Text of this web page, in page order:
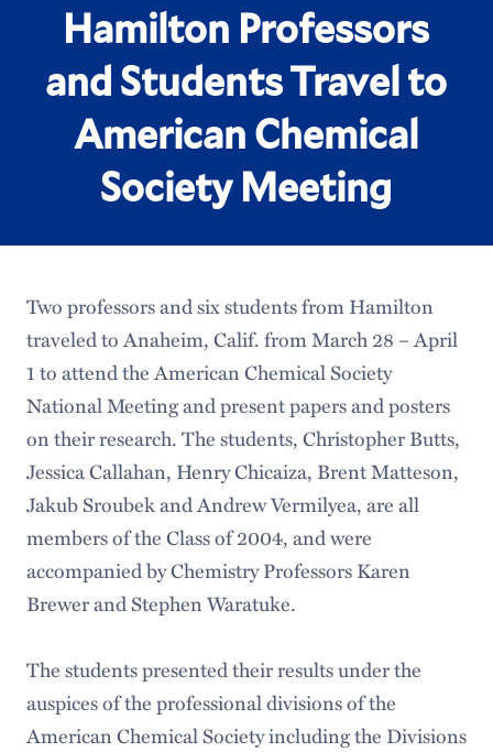
Hamilton Professors
and Students Travel to
American Chemical
Society Meeting
Two professors and six students from Hamilton
traveled to Anaheim, Calif. from March 28 – April
1 to attend the American Chemical Society
National Meeting and present papers and posters
on their research. The students, Christopher Butts,
Jessica Callahan, Henry Chicaiza, Brent Matteson,
Jakub Sroubek and Andrew Vermilyea, are all
members of the Class of 2004, and were
accompanied by Chemistry Professors Karen
Brewer and Stephen Waratuke.
The students presented their results under the
auspices of the professional divisions of the
American Chemical Society including the Divisions